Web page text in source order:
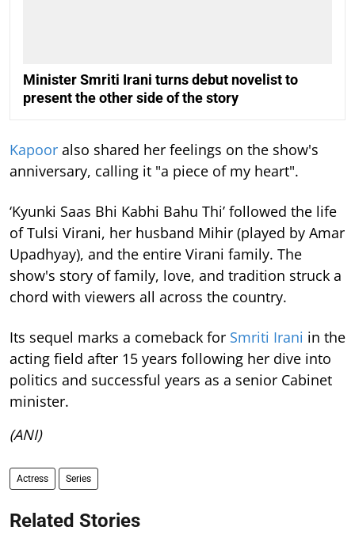
Minister Smriti Irani turns debut novelist to
present the other side of the story
Kapoor also shared her feelings on the show's
anniversary, calling it "a piece of my heart".
‘Kyunki Saas Bhi Kabhi Bahu Thi’ followed the life
of Tulsi Virani, her husband Mihir (played by Amar
Upadhyay), and the entire Virani family. The
show's story of family, love, and tradition struck a
chord with viewers all across the country.
Its sequel marks a comeback for Smriti Irani in the
acting field after 15 years following her dive into
politics and successful years as a senior Cabinet
minister.
(ANI)
Actress Series
Related Stories